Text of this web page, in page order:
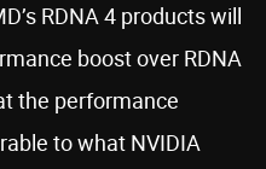
RDNA 4 products will
boost over RDNA
the performance
to what NVIDIA